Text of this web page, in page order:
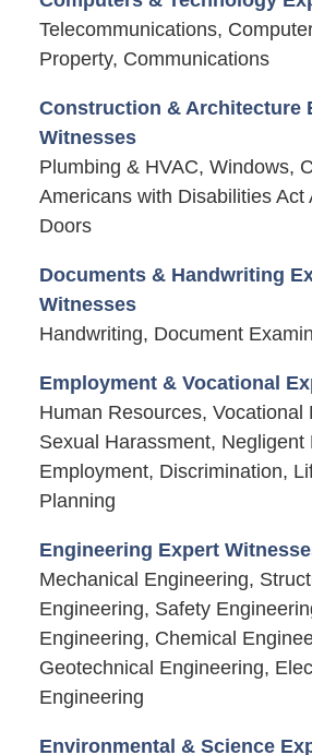
Telecommunications,
Property, Communications
Construction & Architecture
Witnesses
Plumbing & HVAC, Windows,
Americans with Disabilities Act
Doors
Documents & Handwriting
Witnesses
Handwriting, Document
Employment & Vocational
Human Resources, Vocational
Sexual Harassment, Negligent
Employment, Discrimination,
Planning
Engineering Expert
Mechanical Engineering,
Engineering, Safety
Engineering, Chemical
Geotechnical Engineering,
Engineering
Environmental & Science